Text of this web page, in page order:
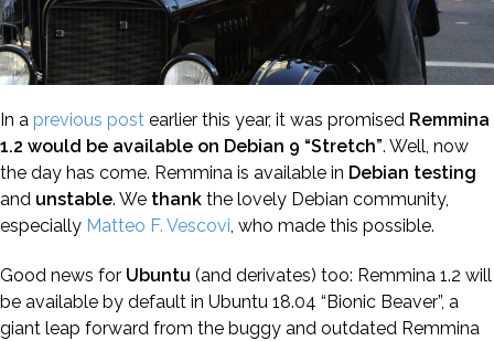
In a previous post earlier this year, it was promised Remmina
1.2 would be available on Debian 9 “Stretch”. Well, now
the day has come. Remmina is available in Debian testing
and unstable. We thank the lovely Debian community,
especially Matteo F. Vescovi, who made this possible.
Good news for Ubuntu (and derivates) too: Remmina 1.2 will
be available by default in Ubuntu 18.04 “Bionic Beaver”, a
giant leap forward from the buggy and outdated Remmina